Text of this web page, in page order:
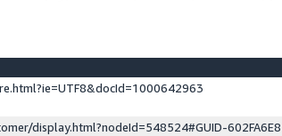
display.html?nodeId=548524#GUID-